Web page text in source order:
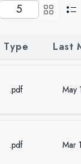
Type Last
.pdf May
.pdf Mar